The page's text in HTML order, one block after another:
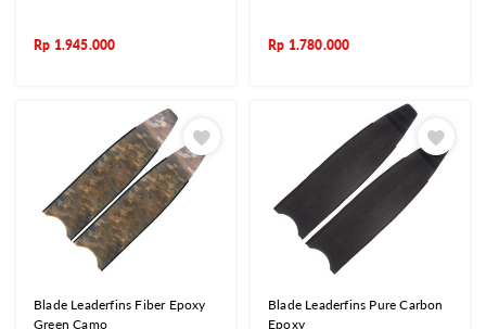
Rp 1.945.000 Rp 1.780.000
Blade Leaderfins Fiber Epoxy
Green Camo
Blade Leaderfins Pure Carbon
Epoxy